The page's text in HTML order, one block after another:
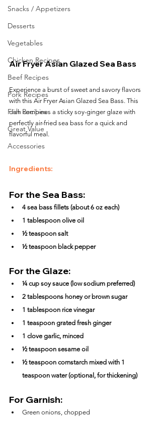
Snacks / Appetizers
Desserts
Vegetables
Chicken Recipes
Beef Recipes
Pork Recipes
Fish Recipes
Great Value
Accessories
Air Fryer Asian Glazed Sea Bass
Experience a burst of sweet and savory flavors
with this Air Fryer Asian Glazed Sea Bass. This
dish combines a sticky soy-ginger glaze with
perfectly air-fried sea bass for a quick and
flavorful meal.
Ingredients:
For the Sea Bass:
4 sea bass fillets (about 6 oz each)
1 tablespoon olive oil
½ teaspoon salt
½ teaspoon black pepper
For the Glaze:
¼ cup soy sauce (low sodium preferred)
2 tablespoons honey or brown sugar
1 tablespoon rice vinegar
1 teaspoon grated fresh ginger
1 clove garlic, minced
½ teaspoon sesame oil
½ teaspoon cornstarch mixed with 1
teaspoon water (optional, for thickening)
For Garnish:
Green onions, chopped